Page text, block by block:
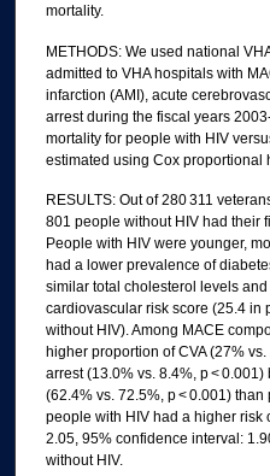
mortality.
METHODS: We used national
admitted to VHA hospitals with
infarction (AMI), acute
arrest during the fiscal years
mortality for people with HIV
estimated using Cox proportional
RESULTS: Out of 280 311
801 people without HIV had their
People with HIV were younger,
had a lower prevalence of
similar total cholesterol levels
cardiovascular risk score (25.4 in
without HIV). Among MACE
higher proportion of CVA (27%
arrest (13.0% vs. 8.4%, p < 0.001)
(62.4% vs. 72.5%, p < 0.001)
people with HIV had a higher risk
2.05, 95% confidence interval:
without HIV.